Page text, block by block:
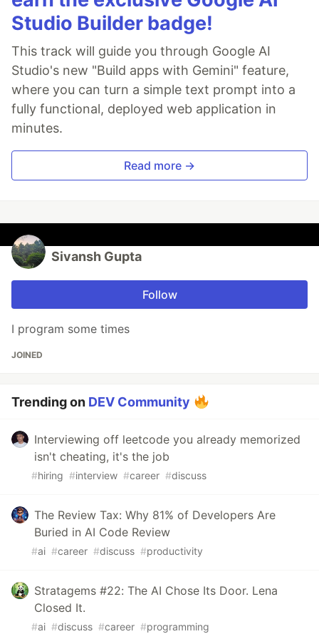
Studio Builder badge!
This track will guide you through Google AI
Studio's new "Build apps with Gemini" feature,
where you can turn a simple text prompt into a
fully functional, deployed web application in
minutes.
Read more →
Sivansh Gupta
Follow
I program some times
JOINED
Trending on DEV Community
Interviewing off leetcode you already memorized
isn't cheating, it's the job
#hiring #interview #career #discuss
The Review Tax: Why 81% of Developers Are
Buried in AI Code Review
#ai #career #discuss #productivity
Stratagems #22: The AI Chose Its Door. Lena
Closed It.
#ai #discuss #career #programming